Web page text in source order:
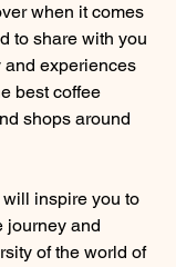
when it comes
to share with you
and experiences
best coffee
shops around
journey and